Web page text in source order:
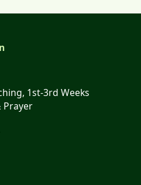
1st-3rd Weeks
Prayer